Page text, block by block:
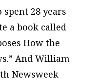
28 years
a book called
How the
And William
Newsweek